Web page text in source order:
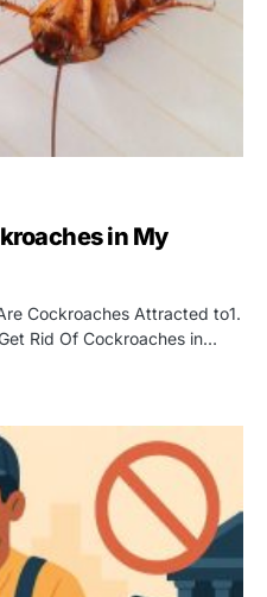
in My
Cockroaches Attracted to1.
Rid Of Cockroaches in…